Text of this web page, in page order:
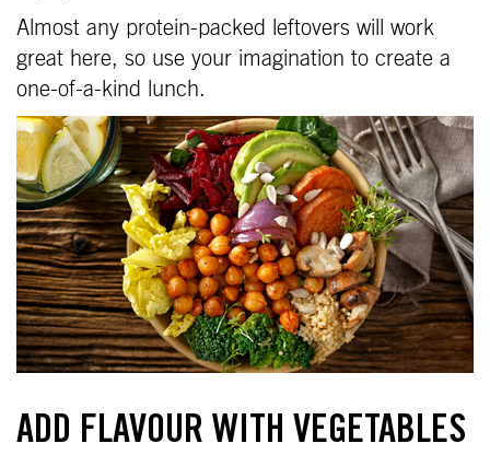
Almost any protein-packed leftovers will work
great here, so use your imagination to create a
one-of-a-kind lunch.
ADD FLAVOUR WITH VEGETABLES